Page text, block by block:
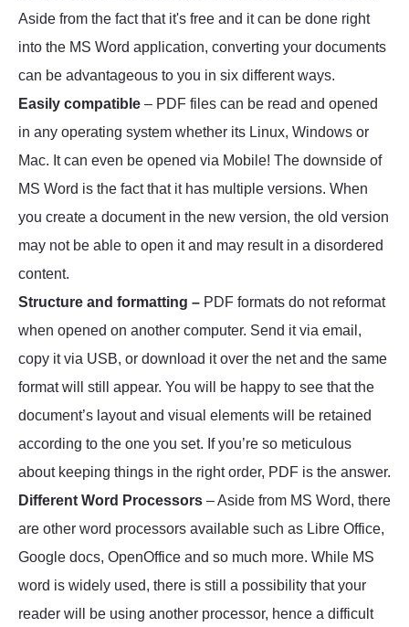
Aside from the fact that it's free and it can be done right
into the MS Word application, converting your documents
can be advantageous to you in six different ways.
Easily compatible – PDF files can be read and opened
in any operating system whether its Linux, Windows or
Mac. It can even be opened via Mobile! The downside of
MS Word is the fact that it has multiple versions. When
you create a document in the new version, the old version
may not be able to open it and may result in a disordered
content.
Structure and formatting – PDF formats do not reformat
when opened on another computer. Send it via email,
copy it via USB, or download it over the net and the same
format will still appear. You will be happy to see that the
document’s layout and visual elements will be retained
according to the one you set. If you’re so meticulous
about keeping things in the right order, PDF is the answer.
Different Word Processors – Aside from MS Word, there
are other word processors available such as Libre Office,
Google docs, OpenOffice and so much more. While MS
word is widely used, there is still a possibility that your
reader will be using another processor, hence a difficult